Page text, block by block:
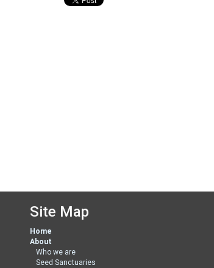
Site Map
Home
About
Who we are
Seed Sanctuaries